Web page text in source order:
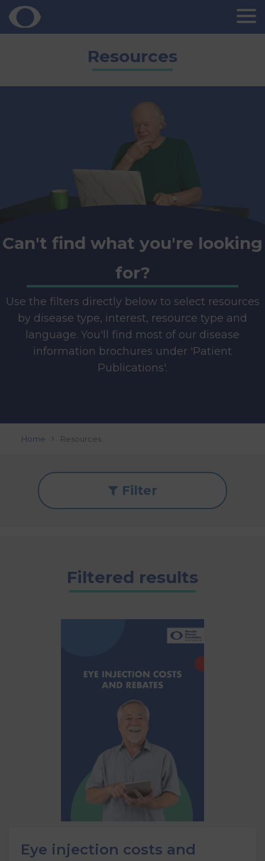
Skip
Resources
Can't find what you're looking
for?
Use the filters directly below to select resources
by disease type, interest, resource type and
language. You'll find most of our disease
information brochures under 'Patient
Publications'.
Home Resources
Filter
Filtered results
Eye injection costs and